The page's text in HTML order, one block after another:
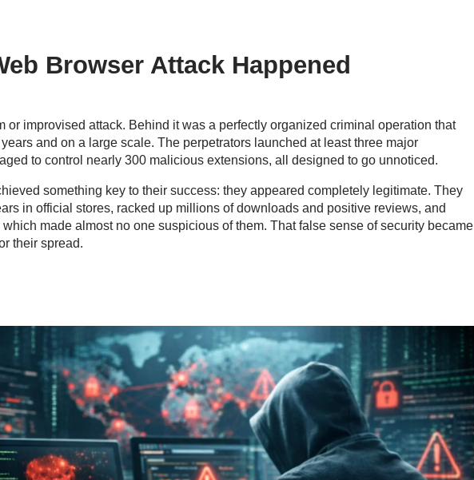
Browser Attack Happened
or improvised attack. Behind it was a perfectly organized criminal operation that
and on a large scale. The perpetrators launched at least three major
to control nearly 300 malicious extensions, all designed to go unnoticed.
something key to their success: they appeared completely legitimate. They
in official stores, racked up millions of downloads and positive reviews, and
made almost no one suspicious of them. That false sense of security became
their spread.